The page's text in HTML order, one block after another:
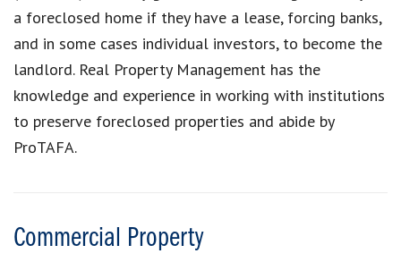
a foreclosed home if they have a lease, forcing banks,
and in some cases individual investors, to become the
landlord. Real Property Management has the
knowledge and experience in working with institutions
to preserve foreclosed properties and abide by
ProTAFA.
Commercial Property